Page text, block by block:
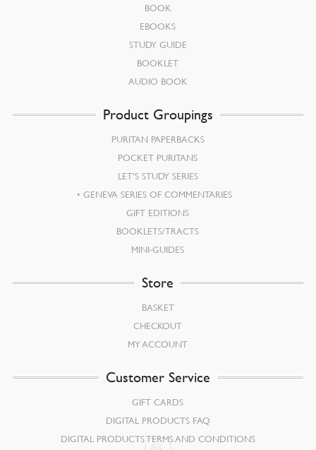
BOOK
EBOOKS
STUDY GUIDE
BOOKLET
AUDIO BOOK
Product Groupings
PURITAN PAPERBACKS
POCKET PURITANS
LET’S STUDY SERIES
GENEVA SERIES OF COMMENTARIES
GIFT EDITIONS
BOOKLETS/TRACTS
MINI-GUIDES
Store
BASKET
CHECKOUT
MY ACCOUNT
Customer Service
GIFT CARDS
DIGITAL PRODUCTS FAQ
DIGITAL PRODUCTS TERMS AND CONDITIONS